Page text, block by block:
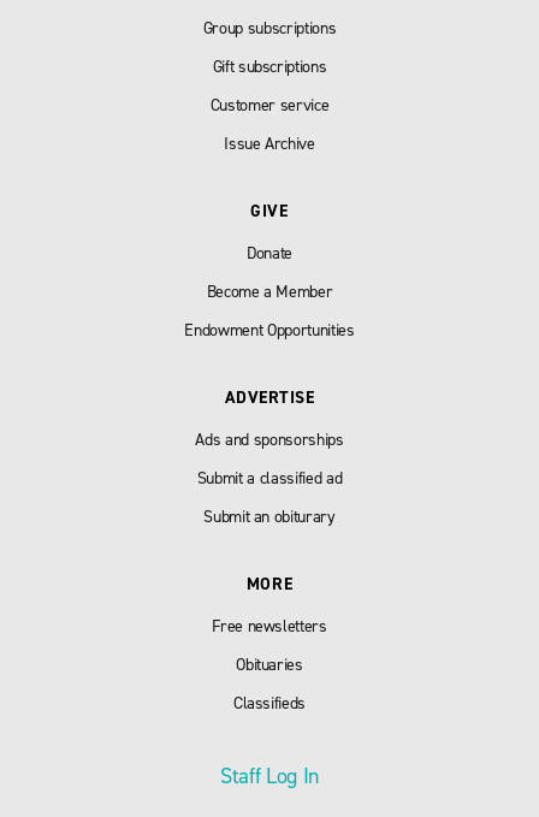
Group subscriptions
Gift subscriptions
Customer service
Issue Archive
GIVE
Donate
Become a Member
Endowment Opportunities
ADVERTISE
Ads and sponsorships
Submit a classified ad
Submit an obiturary
MORE
Free newsletters
Obituaries
Classifieds
Staff Log In